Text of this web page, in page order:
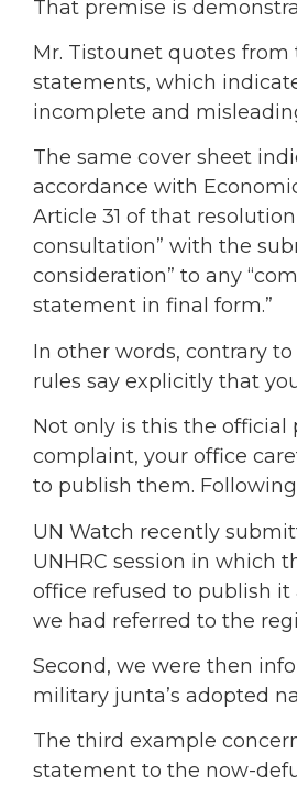
That premise is
Mr. Tistounet quotes
statements, which
incomplete and
The same cover sheet
accordance with
Article 31 of that
consultation” with the
consideration” to any
statement in final form.”
In other words, contrary
rules say explicitly that
Not only is this the official
complaint, your office
to publish them.
UN Watch recently
UNHRC session in which
office refused to publish it
we had referred to the
Second, we were then
military junta’s adopted
The third example
statement to the now-